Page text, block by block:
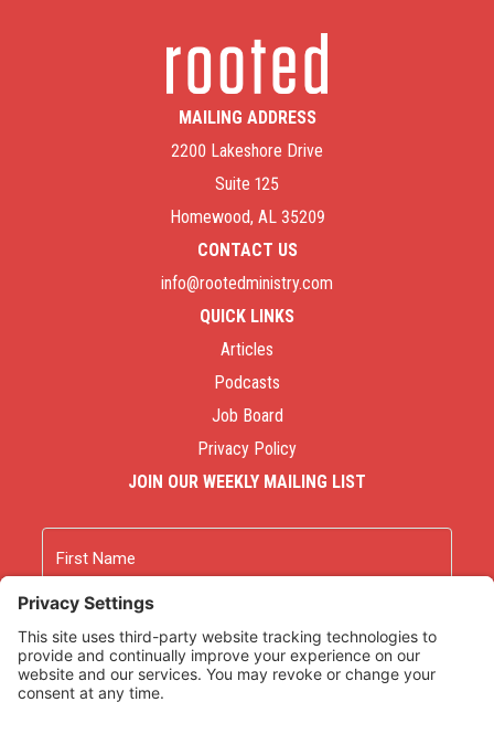
MAILING ADDRESS
2200 Lakeshore Drive
Suite 125
Homewood, AL 35209
CONTACT US
info@rootedministry.com
QUICK LINKS
Articles
Podcasts
Job Board
Privacy Policy
JOIN OUR WEEKLY MAILING LIST
First
Last